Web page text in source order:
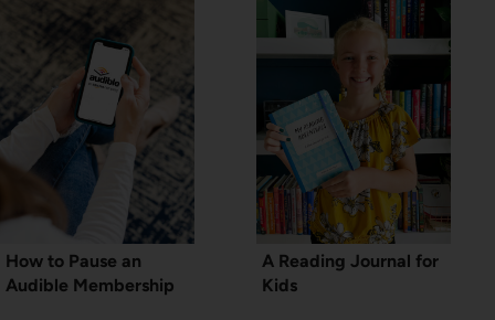
How to Pause an
Audible Membership
A Reading Journal for
Kids